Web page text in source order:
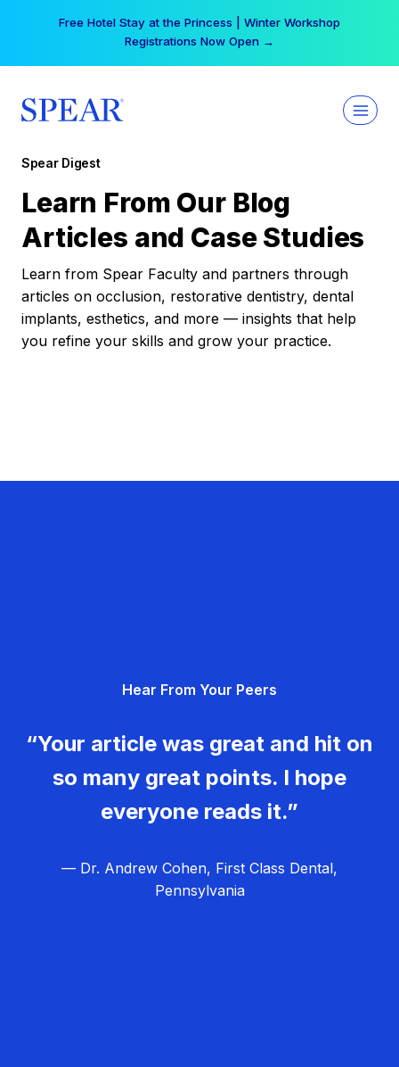
Free Hotel Stay at the Princess | Winter Workshop
Registrations Now Open →
Spear Digest
Learn From Our Blog
Articles and Case Studies
Learn from Spear Faculty and partners through
articles on occlusion, restorative dentistry, dental
implants, esthetics, and more — insights that help
you refine your skills and grow your practice.
Hear From Your Peers
“Your article was great and hit on
so many great points. I hope
everyone reads it.”
— Dr. Andrew Cohen, First Class Dental,
Pennsylvania